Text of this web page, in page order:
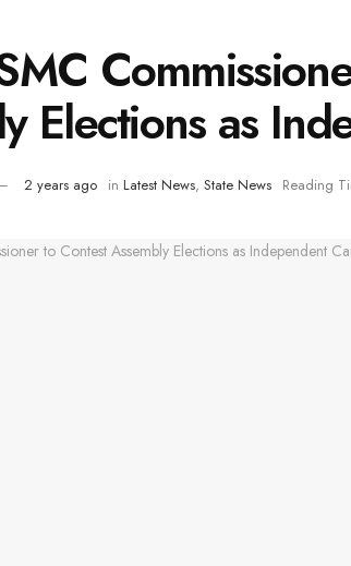
Elections as
2 years ago in Latest News, State News Reading